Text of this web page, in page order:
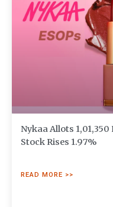
Nykaa Allots 1,01,350
Stock Rises 1.97%
READ MORE >>